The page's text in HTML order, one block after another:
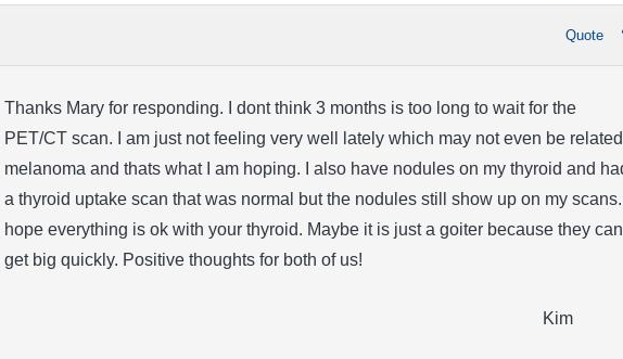
Quote
Thanks Mary for responding. I dont think 3 months is too long to wait for the
PET/CT scan. I am just not feeling very well lately which may not even be related
melanoma and thats what I am hoping. I also have nodules on my thyroid and
a thyroid uptake scan that was normal but the nodules still show up on my
hope everything is ok with your thyroid. Maybe it is just a goiter because they can
get big quickly. Positive thoughts for both of us!
Kim